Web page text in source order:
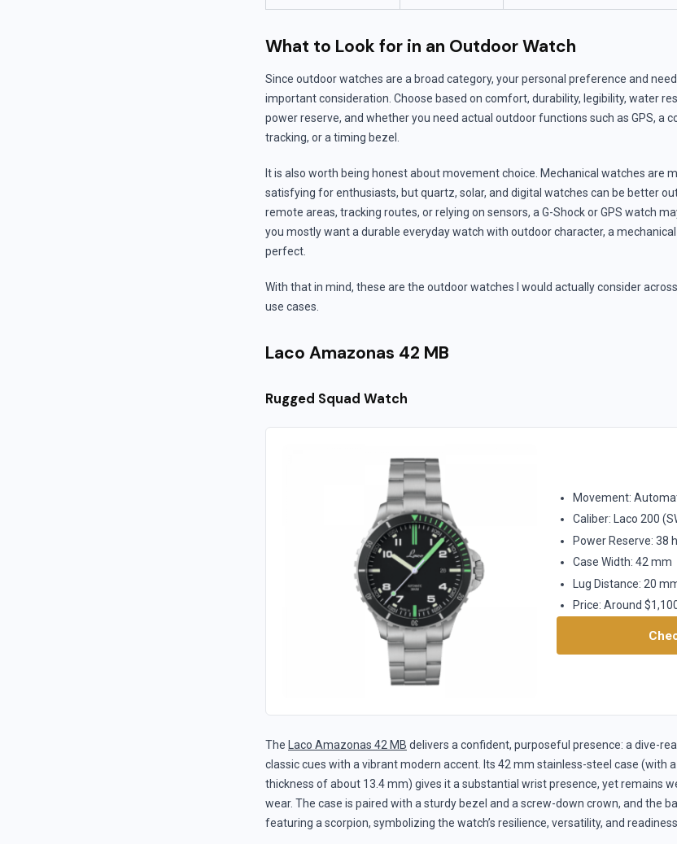
What to Look for in an Outdoor Watch
Since outdoor watches are a broad category, your personal preference and
important consideration. Choose based on comfort, durability, legibility, water
power reserve, and whether you need actual outdoor functions such as GPS, a
tracking, or a timing bezel.
It is also worth being honest about movement choice. Mechanical watches are
satisfying for enthusiasts, but quartz, solar, and digital watches can be better
remote areas, tracking routes, or relying on sensors, a G-Shock or GPS watch
you mostly want a durable everyday watch with outdoor character, a
perfect.
With that in mind, these are the outdoor watches I would actually consider
use cases.
Laco Amazonas 42 MB
Rugged Squad Watch
Movement:
Caliber: Laco 200
Power Reserve: 38
Case Width: 42 mm
Lug Distance: 20
Price: Around
The Laco Amazonas 42 MB delivers a confident, purposeful presence: a dive-
classic cues with a vibrant modern accent. Its 42 mm stainless-steel case (with
thickness of about 13.4 mm) gives it a substantial wrist presence, yet remains
wear. The case is paired with a sturdy bezel and a screw-down crown, and the
featuring a scorpion, symbolizing the watch’s resilience, versatility, and